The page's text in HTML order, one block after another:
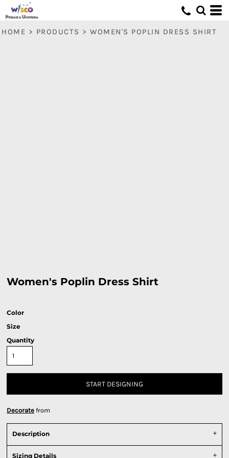
HOME > PRODUCTS > WOMEN'S POPLIN DRESS SHIRT
Women's Poplin Dress Shirt
Color
Size
Quantity
START DESIGNING
Decorate from
Description
Sizing Details